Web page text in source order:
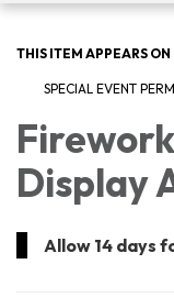
THIS ITEM APPEARS ON
SPECIAL EVENT
Display
Allow 14 days